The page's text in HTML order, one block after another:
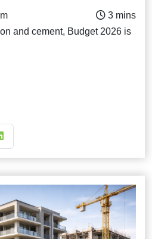
and cement, Budget 2026 is